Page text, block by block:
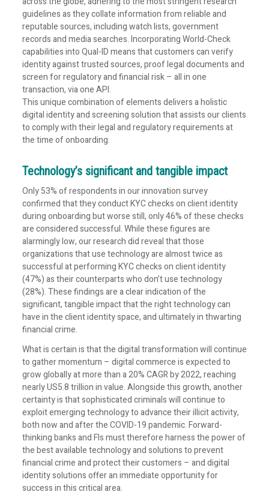
guidelines as they collate information from reliable and
reputable sources, including watch lists, government
records and media searches. Incorporating World-Check
capabilities into Qual-ID means that customers can verify
identity against trusted sources, proof legal documents and
screen for regulatory and financial risk – all in one
transaction, via one API.
This unique combination of elements delivers a holistic
digital identity and screening solution that assists our clients
to comply with their legal and regulatory requirements at
the time of onboarding.
Technology’s significant and tangible impact
Only 53% of respondents in our innovation survey
confirmed that they conduct KYC checks on client identity
during onboarding but worse still, only 46% of these checks
are considered successful. While these figures are
alarmingly low, our research did reveal that those
organizations that use technology are almost twice as
successful at performing KYC checks on client identity
(47%) as their counterparts who don’t use technology
(28%). These findings are a clear indication of the
significant, tangible impact that the right technology can
have in the client identity space, and ultimately in thwarting
financial crime.
What is certain is that the digital transformation will continue
to gather momentum – digital commerce is expected to
grow globally at more than a 20% CAGR by 2022, reaching
nearly US5.8 trillion in value. Alongside this growth, another
certainty is that sophisticated criminals will continue to
exploit emerging technology to advance their illicit activity,
both now and after the COVID-19 pandemic. Forward-
thinking banks and FIs must therefore harness the power of
the best available technology and solutions to prevent
financial crime and protect their customers – and digital
identity solutions offer an immediate opportunity for
success in this critical area.